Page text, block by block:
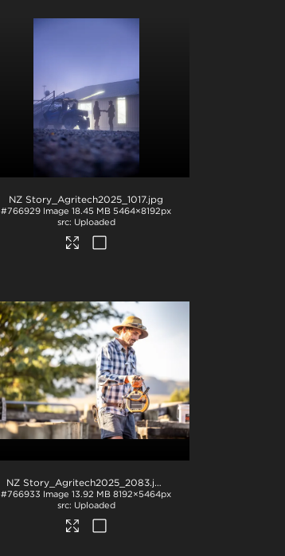
NZ Story_Agritech2025_1017.jpg
#766929 Image 18.45 MB 5464×8192px
Uploaded
NZ Story_Agritech2025_2083.jpg
#766933 Image 13.92 MB 8192×5464px
Uploaded